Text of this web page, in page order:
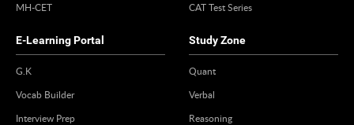
MH-CET
CAT Test Series
E-Learning Portal
G.K
Vocab Builder
Interview Prep
Study Zone
Quant
Verbal
Reasoning